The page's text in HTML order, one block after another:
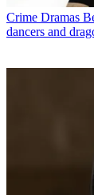
Crime Dramas
dancers and